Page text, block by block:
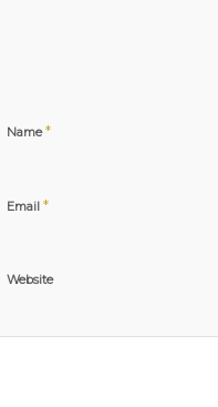
Name*
Email *
Website